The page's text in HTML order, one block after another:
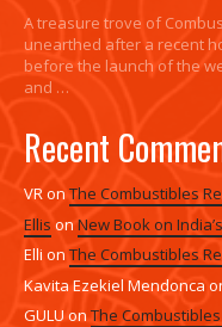
A treasure trove of
unearthed after a recent
before the launch of the
and …
Recent
VRonThe Combustibles
Ellis on New Book on
Elli on The Combustibles
Kavita Ezekiel Mendonca
GULU onThe